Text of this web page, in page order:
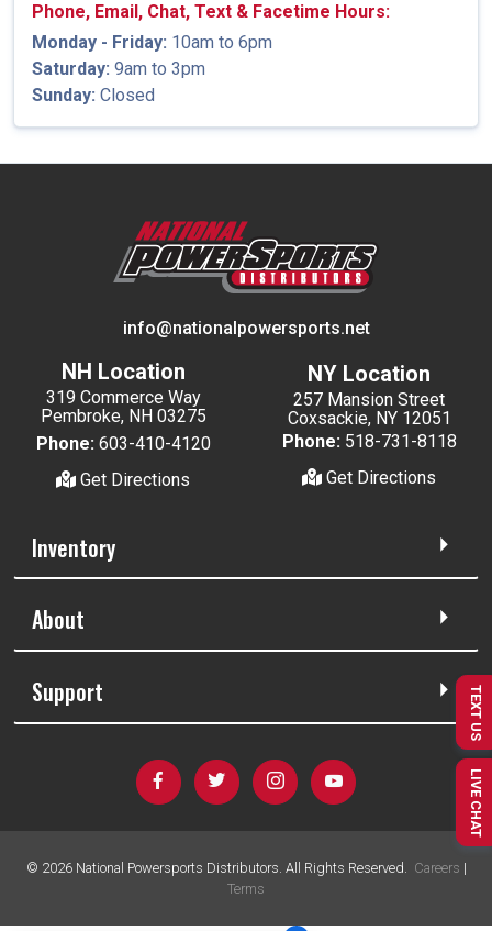
Phone, Email, Chat, Text & Facetime Hours:
Monday - Friday: 10am to 6pm
Saturday: 9am to 3pm
Sunday: Closed
info@nationalpowersports.net
NH Location
319 Commerce Way
Pembroke, NH 03275
Phone: 603-410-4120
Get Directions
NY Location
257 Mansion Street
Coxsackie, NY 12051
Phone: 518-731-8118
Get Directions
Inventory
About
Support
© 2026National Powersports Distributors. All Rights Reserved. Careers |
Terms
TEXT US
LIVE CHAT